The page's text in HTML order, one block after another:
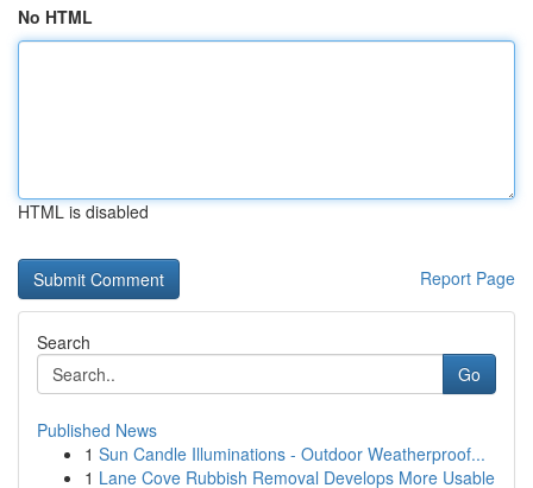
No HTML
HTML is disabled
Report Page
Search
Go
Published News
1 Sun Candle Illuminations - Outdoor Weatherproof...
1 Lane Cove Rubbish Removal Develops More Usable